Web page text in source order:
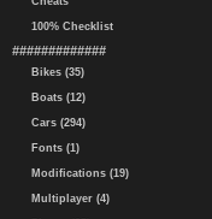
100% Checklist
#############
Bikes (35)
Boats (12)
Cars (294)
Fonts (1)
Modifications (19)
Multiplayer (4)